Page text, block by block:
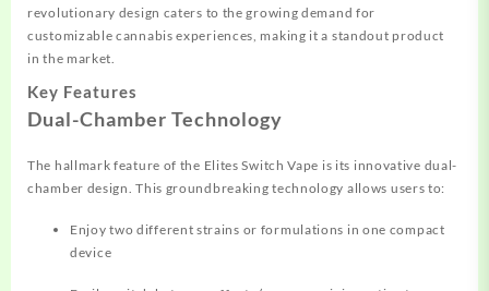
revolutionary design caters to the growing demand for
customizable cannabis experiences, making it a standout product
in the market.
Key Features
Dual-Chamber Technology
The hallmark feature of the Elites Switch Vape is its innovative dual-
chamber design. This groundbreaking technology allows users to:
Enjoy two different strains or formulations in one compact
device